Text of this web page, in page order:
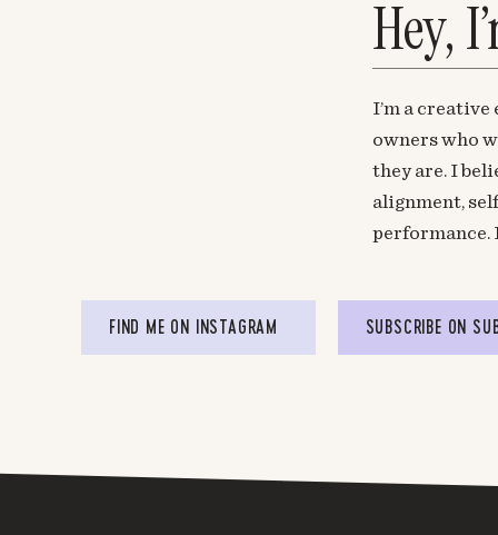
Hey,
I’m a
owners who
they are. I
alignment,
performance.
FIND ME ON INSTAGRAM SUBSCRIBE ON